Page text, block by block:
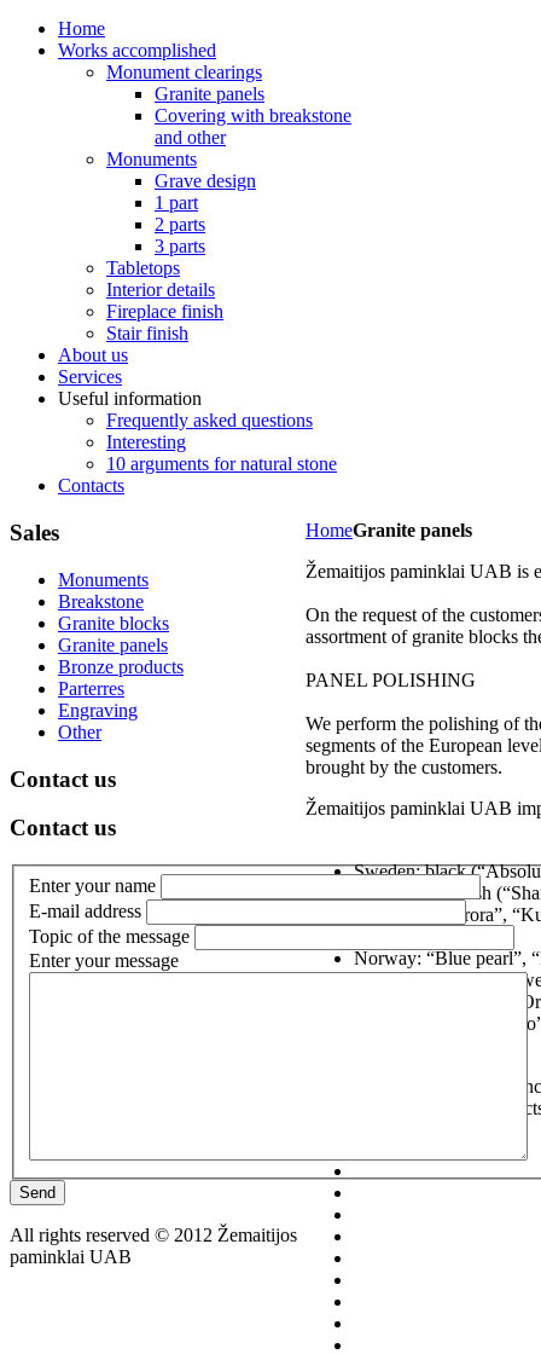
Home
Works accomplished
Monument clearings
Granite panels
Covering with breakstone
and other
Monuments
Grave design
1 part
2 parts
3 parts
Tabletops
Interior details
Fireplace finish
Stair finish
About us
Services
Useful information
Frequently asked questions
Interesting
10 arguments for natural stone
Contacts
HomeGranite panels
Žemaitijos paminklai UAB is
On the request of the
assortment of granite blocks
PANEL POLISHING
We perform the polishing of
segments of the European
brought by the customers.
Žemaitijos paminklai UAB
Sweden: black
green”), brownish
Findland: “Aurora”,
Norway: “Blue pearl”,
South Africa
India: “Vizag blue”
Russia: “Karelian
If you have any questions
861280301, or general
Sales
Monuments
Breakstone
Granite blocks
Granite panels
Bronze products
Parterres
Engraving
Other
Contact us
Contact us
Enter your name
E-mail address
Topic of the message
Enter your message
Send
All rights reserved © 2012 Žemaitijos
paminklai UAB